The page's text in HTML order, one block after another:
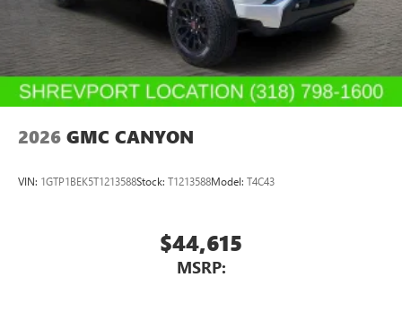
2026 GMC CANYON
VIN: 1GTP1BEK5T1213588Stock: T1213588Model: T4C43
$44,615
MSRP: